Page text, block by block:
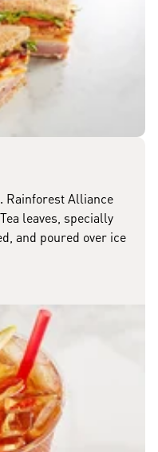
Rainforest Alliance
leaves, specially
and poured over ice